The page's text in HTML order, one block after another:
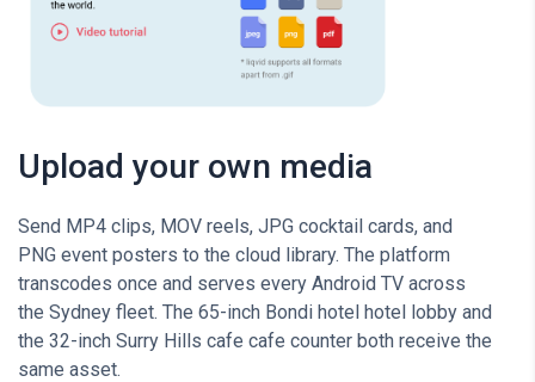
Upload your own media
Send MP4 clips, MOV reels, JPG cocktail cards, and
PNG event posters to the cloud library. The platform
transcodes once and serves every Android TV across
the Sydney fleet. The 65-inch Bondi hotel hotel lobby and
the 32-inch Surry Hills cafe cafe counter both receive the
same asset.